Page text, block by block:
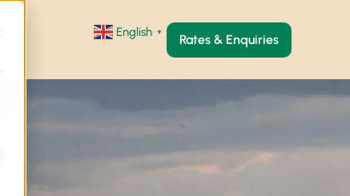
English ▼ Rates & Enquiries